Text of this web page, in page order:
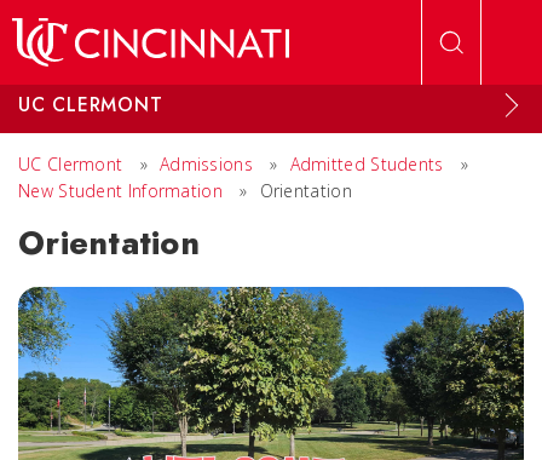
UC CLERMONT
UC Clermont » Admissions » Admitted Students
»
New Student Information
» Orientation
Orientation